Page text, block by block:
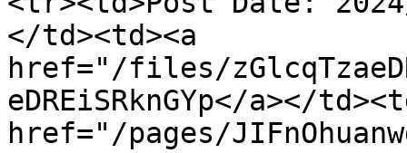
</td><td><a
href="/files/
eDREiSRknGYp</a></
href="/pages/